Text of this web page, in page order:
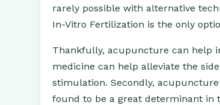
rarely possible with alternative
In-Vitro Fertilization is the only
Thankfully, acupuncture can help
medicine can help alleviate the
stimulation. Secondly,
found to be a great determinant in